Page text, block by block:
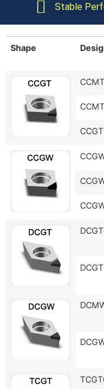
Stable
Shape